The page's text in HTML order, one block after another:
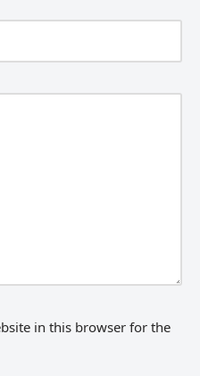
in this browser for the